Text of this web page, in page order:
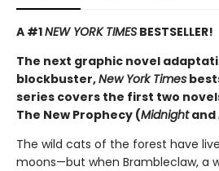
A #1NEW YORK TIMES BESTSELLER!
The next graphic novel
blockbuster,New York Times
series covers the first two
The New Prophecy (Midnightand
The wild cats of the forest have
moons—but when Brambleclaw, a